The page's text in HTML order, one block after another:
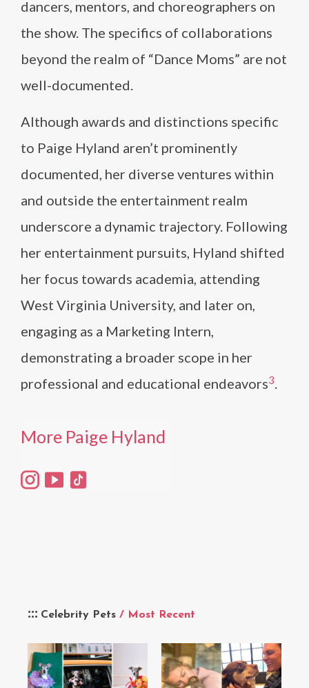
Celebrity Pets / Most Recent
dancers, mentors, and choreographers on
the show. The specifics of collaborations
beyond the realm of “Dance Moms” are not
well-documented.
Although awards and distinctions specific
to Paige Hyland aren’t prominently
documented, her diverse ventures within
and outside the entertainment realm
underscore a dynamic trajectory. Following
her entertainment pursuits, Hyland shifted
her focus towards academia, attending
West Virginia University, and later on,
engaging as a Marketing Intern,
demonstrating a broader scope in her
professional and educational endeavors​3​.
More Paige Hyland